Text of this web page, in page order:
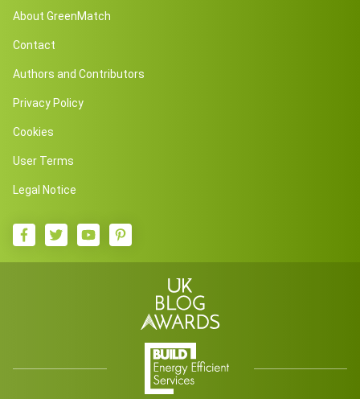
About GreenMatch
Contact
Authors and Contributors
Privacy Policy
Cookies
User Terms
Legal Notice